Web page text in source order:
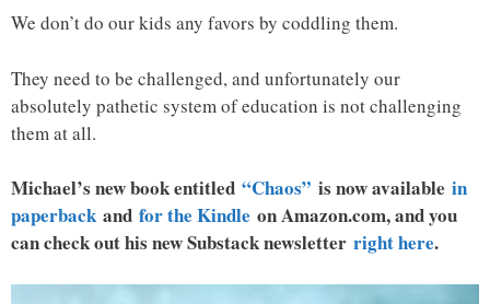
We don’t do our kids any favors by coddling them.
They need to be challenged, and unfortunately our
absolutely pathetic system of education is not challenging
them at all.
Michael’s new book entitled “Chaos” is now available in
paperback and for the Kindle on Amazon.com, and you
can check out his new Substack newsletter right here.